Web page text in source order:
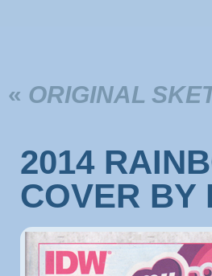
« ORIGINAL
2014
COVER BY